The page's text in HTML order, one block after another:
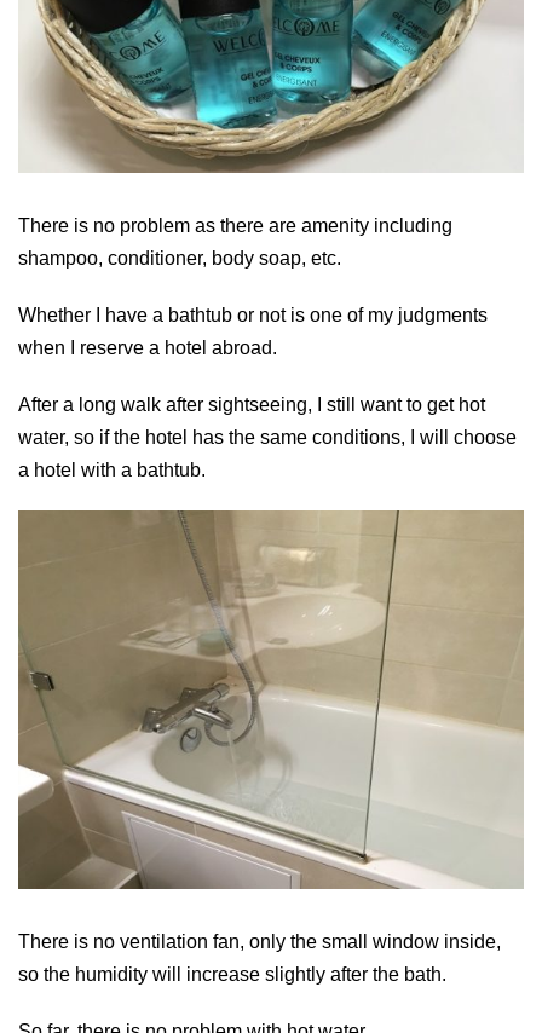
There is no problem as there are amenity including
shampoo, conditioner, body soap, etc.
Whether I have a bathtub or not is one of my judgments
when I reserve a hotel abroad.
After a long walk after sightseeing, I still want to get hot
water, so if the hotel has the same conditions, I will choose
a hotel with a bathtub.
There is no ventilation fan, only the small window inside,
so the humidity will increase slightly after the bath.